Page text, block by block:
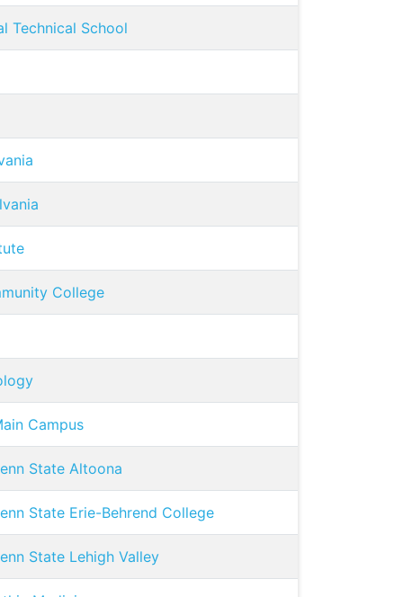
Technical School
College
Campus
State Altoona
State Erie-Behrend College
State Lehigh Valley